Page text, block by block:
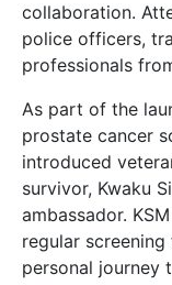
collaboration.
police officers,
professionals
As part of the
prostate cancer
introduced
survivor, Kwaku
ambassador.
regular
personal journey